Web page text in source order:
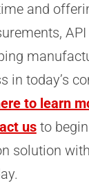
and
API
in today’s
to learn
usto
solution